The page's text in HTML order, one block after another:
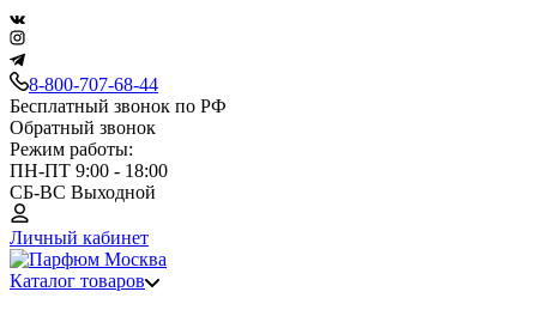
8-800-707-68-44
Бесплатный звонок по РФ
Обратный звонок
Режим работы:
ПН-ПТ 9:00 - 18:00
СБ-ВС Выходной
Личный кабинет
Каталог товаров